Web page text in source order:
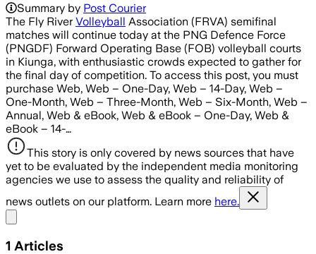
Summary by Post Courier
The Fly RiverVolleyball Association (FRVA) semifinal
matches will continue today at the PNG Defence Force
(PNGDF) Forward Operating Base (FOB) volleyball courts
in Kiunga, with enthusiastic crowds expected to gather for
the final day of competition. To access this post, you must
purchase Web, Web – One-Day, Web – 14-Day, Web –
One-Month, Web – Three-Month, Web – Six-Month, Web –
Annual, Web & eBook, Web & eBook – One-Day, Web &
eBook – 14-…
This story is only covered by news sources that have
yet to be evaluated by the independent media monitoring
agencies we use to assess the quality and reliability of
news outlets on our platform. Learn more here.
1 Articles